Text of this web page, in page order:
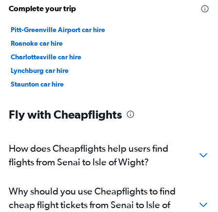
Complete your trip
Pitt-Greenville Airport car hire
Roanoke car hire
Charlottesville car hire
Lynchburg car hire
Staunton car hire
Fly with Cheapflights
How does Cheapflights help users find
flights from Senai to Isle of Wight?
Why should you use Cheapflights to find
cheap flight tickets from Senai to Isle of